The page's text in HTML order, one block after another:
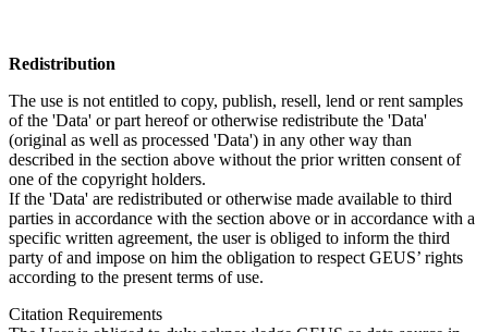
Redistribution
The use is not entitled to copy, publish, resell, lend or rent samples
of the 'Data' or part hereof or otherwise redistribute the 'Data'
(original as well as processed 'Data') in any other way than
described in the section above without the prior written consent of
one of the copyright holders.
If the 'Data' are redistributed or otherwise made available to third
parties in accordance with the section above or in accordance with a
specific written agreement, the user is obliged to inform the third
party of and impose on him the obligation to respect GEUS’ rights
according to the present terms of use.
Citation Requirements